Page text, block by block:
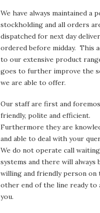
We have always maintained a
stockholding and all orders
dispatched for next day
ordered before midday. This
to our extensive product
goes to further improve the
we are able to offer.
Our staff are first and
friendly, polite and efficient.
Furthermore they are
and able to deal with your
We do not operate call waiting
systems and there will always
willing and friendly person on
other end of the line ready to
you.